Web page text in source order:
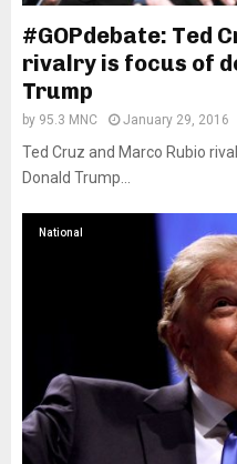
#GOPdebate: Ted
rivalry is focus of
Trump
by 95.3 MNC January 29, 2016
Ted Cruz and Marco Rubio
Donald Trump...
National